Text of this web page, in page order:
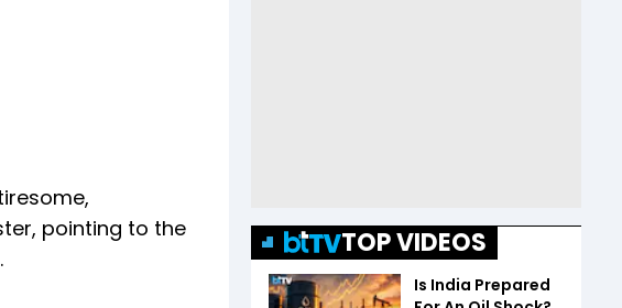
pointing to the
TOP VIDEOS
Is India Prepared